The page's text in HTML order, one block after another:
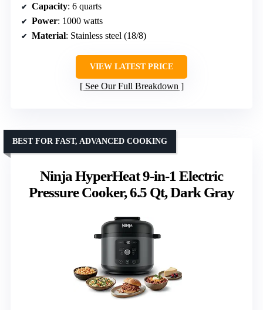
Capacity: 6 quarts
Power: 1000 watts
Material: Stainless steel (18/8)
VIEW LATEST PRICE
See Our Full Breakdown
Ninja HyperHeat 9-in-1 Electric
Pressure Cooker, 6.5 Qt, Dark Gray
BEST FOR FAST, ADVANCED COOKING